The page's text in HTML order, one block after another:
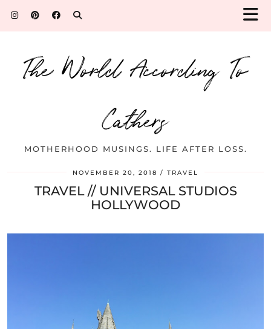
The World According To
Cathers
MOTHERHOOD MUSINGS. LIFE AFTER LOSS.
NOVEMBER 20, 2018 TRAVEL
TRAVEL // UNIVERSAL STUDIOS
HOLLYWOOD